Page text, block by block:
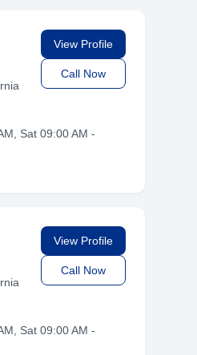
View Profile
Call Now
Sat 09:00 AM -
View Profile
Call Now
Sat 09:00 AM -